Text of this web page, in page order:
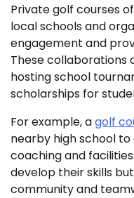
Private golf courses
local schools and
engagement and
These collaborations
hosting school
scholarships for
For example, agolf
nearby high school
coaching and
develop their skills
community and